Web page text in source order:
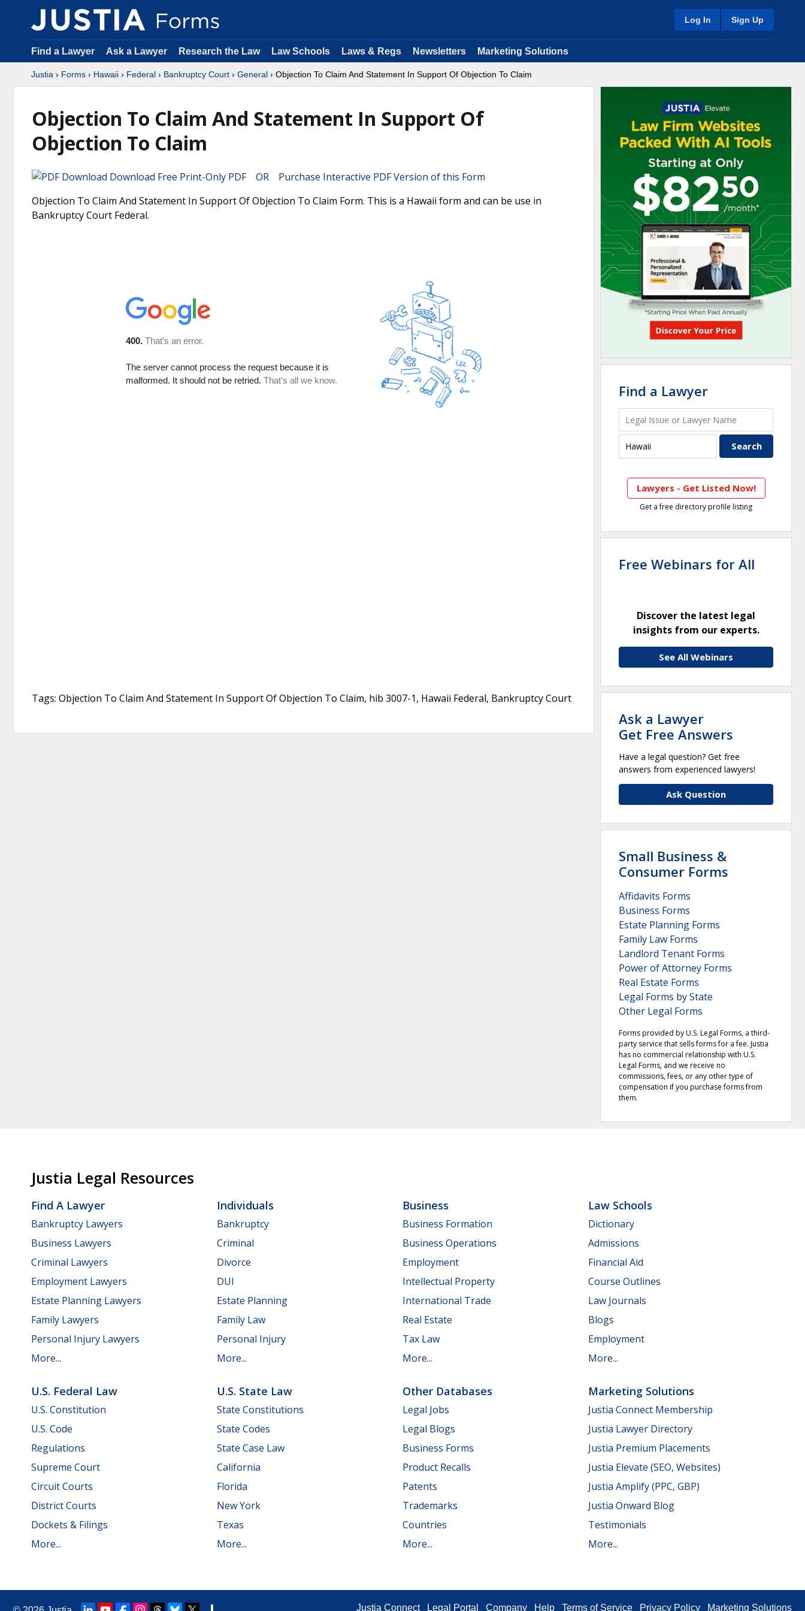
Log In Sign Up
Find a Lawyer Ask a Lawyer Research the Law Law Schools Laws & Regs Newsletters Marketing Solutions
Justia › Forms › Hawaii › Federal › Bankruptcy Court › General › Objection To Claim And Statement In Support Of Objection To Claim
Objection To Claim And Statement In Support Of
Objection To Claim
Download Free Print-Only PDF OR Purchase Interactive PDF Version of this Form
Objection To Claim And Statement In Support Of Objection To Claim Form. This is a Hawaii form and can be use in
Bankruptcy Court Federal.
Tags: Objection To Claim And Statement In Support Of Objection To Claim, hib 3007-1, Hawaii Federal, Bankruptcy Court
Find a Lawyer
Lawyers - Get Listed Now!
Get a free directory profile listing
Free Webinars for All
Discover the latest legal
insights from our experts.
See All Webinars
Ask a Lawyer
Get Free Answers
Have a legal question? Get free
answers from experienced lawyers!
Ask Question
Small Business &
Consumer Forms
Affidavits Forms
Business Forms
Estate Planning Forms
Family Law Forms
Landlord Tenant Forms
Power of Attorney Forms
Real Estate Forms
Legal Forms by State
Other Legal Forms
Forms provided by U.S. Legal Forms, a third-
party service that sells forms for a fee. Justia
has no commercial relationship with U.S.
Legal Forms, and we receive no
commissions, fees, or any other type of
compensation if you purchase forms from
them.
Justia Legal Resources
Find A Lawyer
Bankruptcy Lawyers
Business Lawyers
Criminal Lawyers
Employment Lawyers
Estate Planning Lawyers
Family Lawyers
Personal Injury Lawyers
More...
Individuals
Bankruptcy
Criminal
Divorce
DUI
Estate Planning
Family Law
Personal Injury
More...
Business
Business Formation
Business Operations
Employment
Intellectual Property
International Trade
Real Estate
Tax Law
More...
Law Schools
Dictionary
Admissions
Financial Aid
Course Outlines
Law Journals
Blogs
Employment
More...
U.S. Federal Law
U.S. Constitution
U.S. Code
Regulations
Supreme Court
Circuit Courts
District Courts
Dockets & Filings
More...
U.S. State Law
State Constitutions
State Codes
State Case Law
California
Florida
New York
Texas
More...
Other Databases
Legal Jobs
Legal Blogs
Business Forms
Product Recalls
Patents
Trademarks
Countries
More...
Marketing Solutions
Justia Connect Membership
Justia Lawyer Directory
Justia Premium Placements
Justia Elevate (SEO, Websites)
Justia Amplify (PPC, GBP)
Justia Onward Blog
Testimonials
More...
Justia Connect Legal Portal Company Help Terms of Service Privacy Policy Marketing Solutions